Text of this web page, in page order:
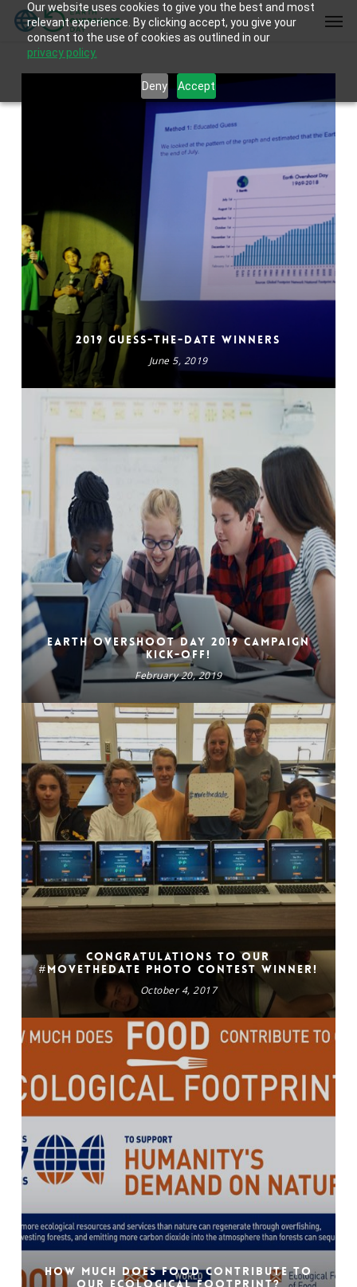
Our website uses cookies to give you the best and most
relevant experience. By clicking accept, you give your
consent to the use of cookies as outlined in our
privacy policy.
Deny Accept
Skip
content
2019 Guess-the-Date Winners
June 5, 2019
Earth Overshoot Day 2019 campaign
kick-off!
February 20, 2019
Congratulations to our
#movethedate photo contest winner!
October 4, 2017
How much does food contribute to
our Ecological Footprint?